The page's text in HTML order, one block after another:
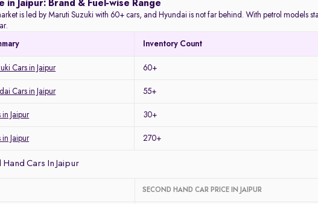
in Jaipur: Brand & Fuel-wise Range
is led by Maruti Suzuki with 60+ cars, and Hyundai is not far behind. With petrol models
Inventory Count
Cars in Jaipur 60+
Cars in Jaipur 55+
Jaipur 30+
in Jaipur 270+
Cars In Jaipur
SECOND HAND CAR PRICE IN JAIPUR